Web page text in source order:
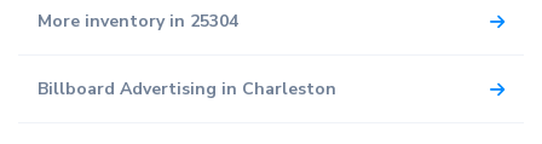
More inventory in 25304
Billboard Advertising in Charleston